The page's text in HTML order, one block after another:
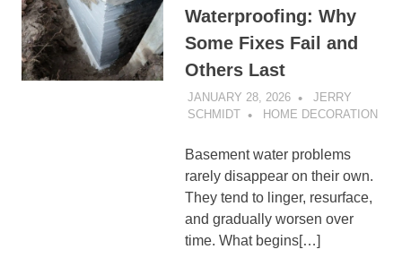
Waterproofing: Why
Some Fixes Fail and
Others Last
JANUARY 28, 2026
JERRY
SCHMIDT
HOME DECORATION
Basement water problems
rarely disappear on their own.
They tend to linger, resurface,
and gradually worsen over
time. What begins[…]